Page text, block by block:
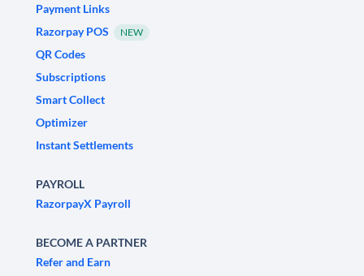
Payment Links
Razorpay POS
NEW
QR Codes
Subscriptions
Smart Collect
Optimizer
Instant Settlements
PAYROLL
RazorpayX Payroll
BECOME A PARTNER
Refer and Earn